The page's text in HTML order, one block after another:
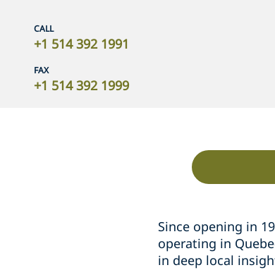
CALL
+1 514 392 1991
FAX
+1 514 392 1999
Since opening in
operating in
in deep local